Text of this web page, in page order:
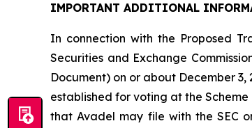
IMPORTANT ADDITIONAL
In connection with the Proposed
Securities and Exchange
Document) on or about December
established for voting at the
that Avadel may file with the SEC